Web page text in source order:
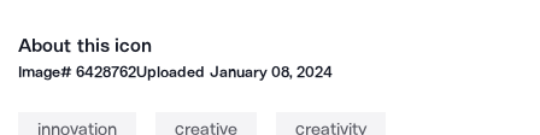
About this icon
Image#6428762Uploaded January 08, 2024
innovation creative creativity